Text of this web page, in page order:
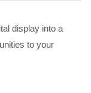
display into a
to your